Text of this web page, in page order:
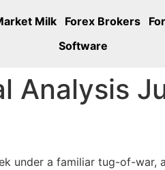
Milk Forex Brokers
Software
Analysis
under a familiar tug-of-war,